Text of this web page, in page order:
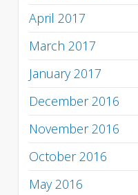
April 2017
March 2017
January 2017
December 2016
November 2016
October 2016
May 2016